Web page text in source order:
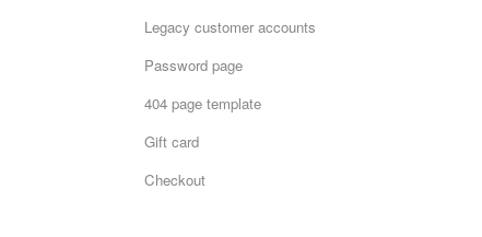
Legacy customer accounts
Password page
404 page template
Gift card
Checkout